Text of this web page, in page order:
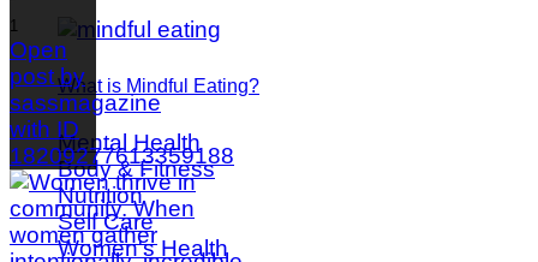
What is Mindful Eating?
Mental Health
Body & Fitness
Nutrition
Self Care
Women's Health
1
Open
post by
sassmagazine
with ID
18209277613359188